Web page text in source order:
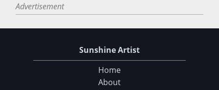
Advertisement
Sunshine Artist
Home
About